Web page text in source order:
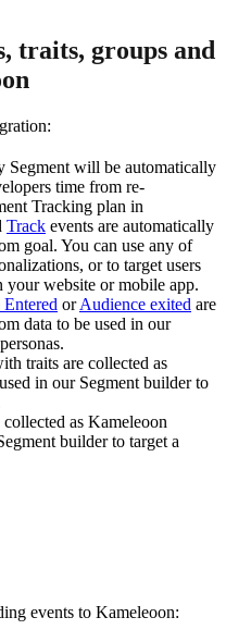
traits, groups and
Segment will be automatically
time from re-
Tracking plan in
Track events are automatically
goal. You can use any of
or to target users
website or mobile app.
orAudience exited are
data to be used in our
traits are collected as
in our Segment builder to
collected as Kameleoon
builder to target a
events to Kameleoon: